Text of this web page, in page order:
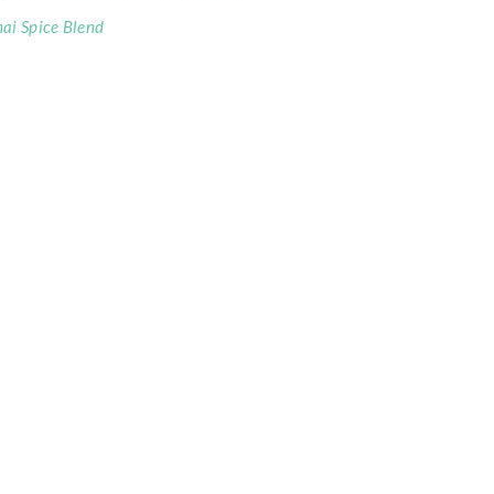
Spice Blend